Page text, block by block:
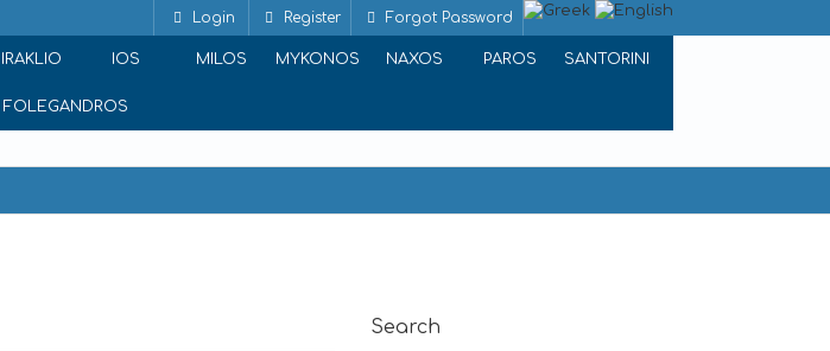
Login Register Forgot Password
IRAKLIO IOS MILOS MYKONOS NAXOS PAROS SANTORINI
FOLEGANDROS
Search